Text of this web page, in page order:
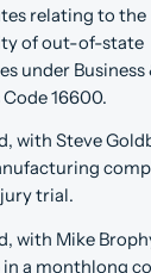
relating to the
of out-of-state
under Business
16600.
with Steve
trial.
with Mike
a monthlong